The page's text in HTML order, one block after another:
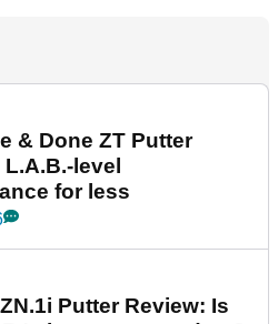
& Done ZT Putter
L.A.B.-level
for less
Putter Review: Is